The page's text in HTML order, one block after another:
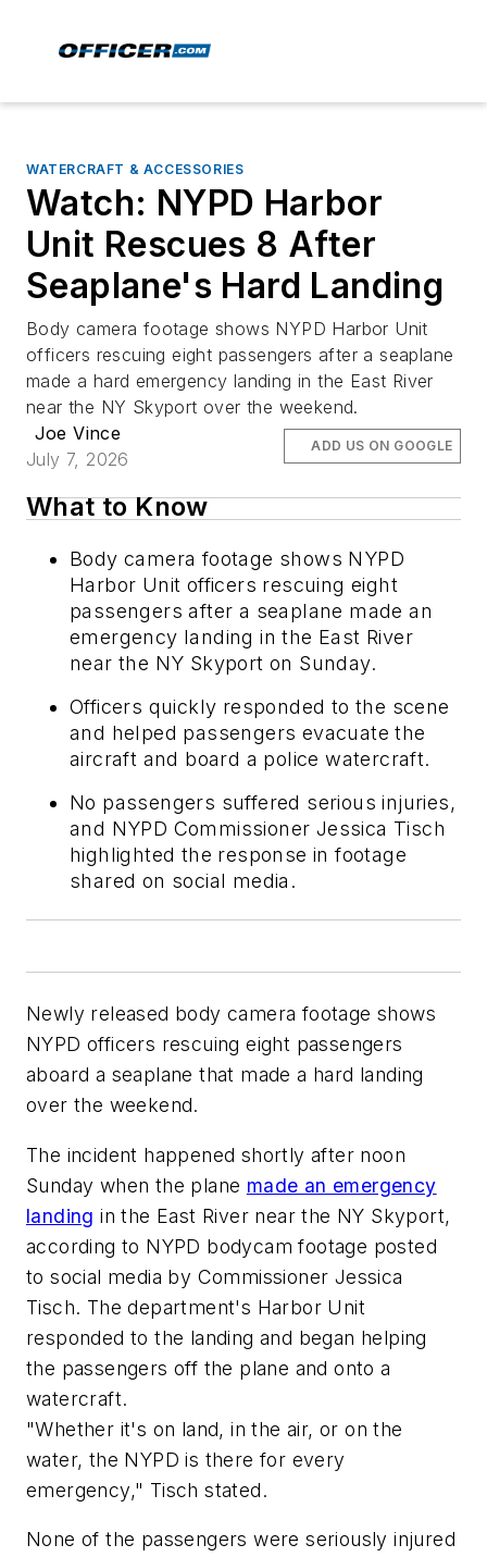
WATERCRAFT & ACCESSORIES
Watch: NYPD Harbor
Unit Rescues 8 After
Seaplane's Hard Landing
Body camera footage shows NYPD Harbor Unit
officers rescuing eight passengers after a seaplane
made a hard emergency landing in the East River
near the NY Skyport over the weekend.
Joe Vince
July 7, 2026
ADD US ON GOOGLE
What to Know
Body camera footage shows NYPD
Harbor Unit officers rescuing eight
passengers after a seaplane made an
emergency landing in the East River
near the NY Skyport on Sunday.
Officers quickly responded to the scene
and helped passengers evacuate the
aircraft and board a police watercraft.
No passengers suffered serious injuries,
and NYPD Commissioner Jessica Tisch
highlighted the response in footage
shared on social media.
Newly released body camera footage shows
NYPD officers rescuing eight passengers
aboard a seaplane that made a hard landing
over the weekend.
The incident happened shortly after noon
Sunday when the plane made an emergency
landing in the East River near the NY Skyport,
according to NYPD bodycam footage posted
to social media by Commissioner Jessica
Tisch. The department's Harbor Unit
responded to the landing and began helping
the passengers off the plane and onto a
watercraft.
"Whether it's on land, in the air, or on the
water, the NYPD is there for every
emergency," Tisch stated.
None of the passengers were seriously injured